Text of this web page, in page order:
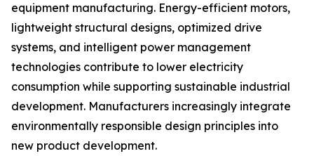
equipment manufacturing. Energy-efficient motors,
lightweight structural designs, optimized drive
systems, and intelligent power management
technologies contribute to lower electricity
consumption while supporting sustainable industrial
development. Manufacturers increasingly integrate
environmentally responsible design principles into
new product development.